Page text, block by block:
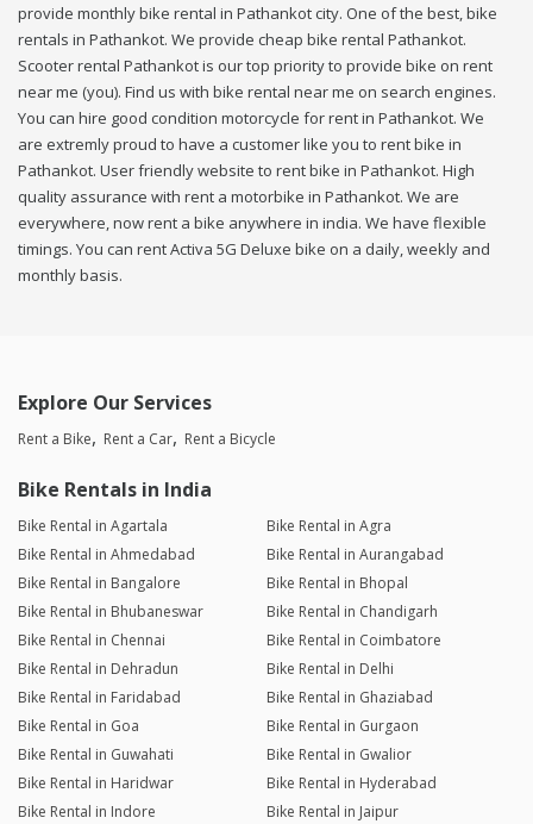
provide monthly bike rental in Pathankot city. One of the best, bike
rentals in Pathankot. We provide cheap bike rental Pathankot.
Scooter rental Pathankot is our top priority to provide bike on rent
near me (you). Find us with bike rental near me on search engines.
You can hire good condition motorcycle for rent in Pathankot. We
are extremly proud to have a customer like you to rent bike in
Pathankot. User friendly website to rent bike in Pathankot. High
quality assurance with rent a motorbike in Pathankot. We are
everywhere, now rent a bike anywhere in india. We have flexible
timings. You can rent Activa 5G Deluxe bike on a daily, weekly and
monthly basis.
Explore Our Services
Rent a Bike Rent a Car Rent a Bicycle
Bike Rentals in India
Bike Rental in Agartala
Bike Rental in Agra
Bike Rental in Ahmedabad
Bike Rental in Aurangabad
Bike Rental in Bangalore
Bike Rental in Bhopal
Bike Rental in Bhubaneswar
Bike Rental in Chandigarh
Bike Rental in Chennai
Bike Rental in Coimbatore
Bike Rental in Dehradun
Bike Rental in Delhi
Bike Rental in Faridabad
Bike Rental in Ghaziabad
Bike Rental in Goa
Bike Rental in Gurgaon
Bike Rental in Guwahati
Bike Rental in Gwalior
Bike Rental in Haridwar
Bike Rental in Hyderabad
Bike Rental in Indore
Bike Rental in Jaipur